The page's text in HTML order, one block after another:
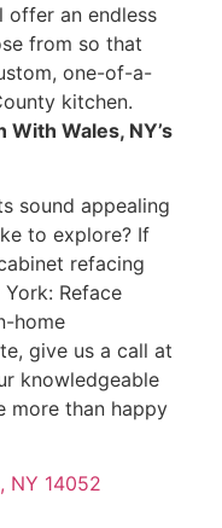
offer an endless
from so that
one-of-a-
kitchen.
Wales, NY’s
sound appealing
to explore? If
refacing
Reface
home
give us a call at
knowledgeable
more than happy
NY 14052